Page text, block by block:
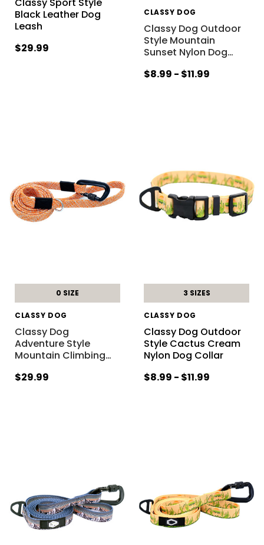
Black Leather Dog
Leash
$29.99
CLASSY DOG
Classy Dog Outdoor
Style Mountain
Sunset Nylon Dog…
$8.99 - $11.99
0 SIZE
CLASSY DOG
Classy Dog
Adventure Style
Mountain Climbing…
$29.99
3 SIZES
CLASSY DOG
Classy Dog Outdoor
Style Cactus Cream
Nylon Dog Collar
$8.99 - $11.99